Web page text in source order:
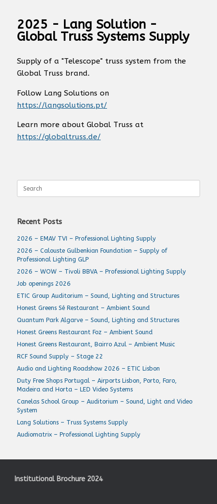
2025 - Lang Solution -
Global Truss Systems Supply
Supply of a "Telescope" truss system from the
Global Truss brand.
Follow Lang Solutions on
https://langsolutions.pt/
Learn more about Global Truss at
https://globaltruss.de/
Search
for:
Recent Posts
2026 – EMAV TVI – Professional Lighting Supply
2026 – Calouste Gulbenkian Foundation – Supply of
Professional Lighting GLP
2026 – WOW – Tivoli BBVA – Professional Lighting Supply
Job openings 2026
ETIC Group Auditorium – Sound, Lighting and Structures
Honest Greens Sé Restaurant – Ambient Sound
Quantum Park Algarve – Sound, Lighting and Structures
Honest Greens Restaurant Foz – Ambient Sound
Honest Greens Restaurant, Bairro Azul – Ambient Music
RCF Sound Supply – Stage 22
Audio and Lighting Roadshow 2026 – ETIC Lisbon
Duty Free Shops Portugal – Airports Lisbon, Porto, Faro,
Madeira and Horta – LED Video Systems
Canelas School Group – Auditorium – Sound, Light and Video
System
Lang Solutions – Truss Systems Supply
Audiomatrix – Professional Lighting Supply
Institutional Brochure 2024